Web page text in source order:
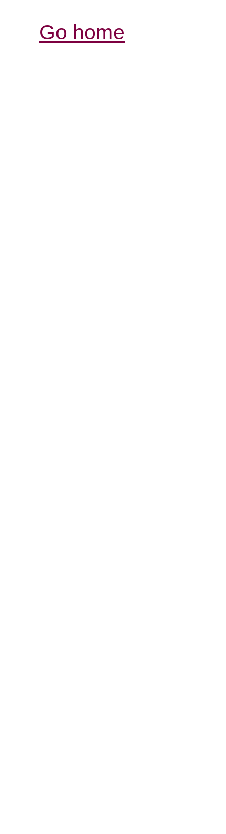
Go home